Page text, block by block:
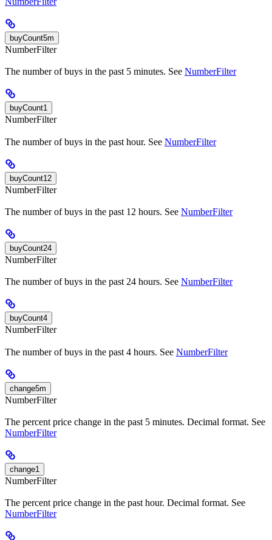
buyCount5m
NumberFilter
The number of buys in the past 5 minutes. See NumberFilter
buyCount1
NumberFilter
The number of buys in the past hour. See NumberFilter
buyCount12
NumberFilter
The number of buys in the past 12 hours. See NumberFilter
buyCount24
NumberFilter
The number of buys in the past 24 hours. See NumberFilter
buyCount4
NumberFilter
The number of buys in the past 4 hours. See NumberFilter
change5m
NumberFilter
The percent price change in the past 5 minutes. Decimal format. See
NumberFilter
change1
NumberFilter
The percent price change in the past hour. Decimal format. See
NumberFilter